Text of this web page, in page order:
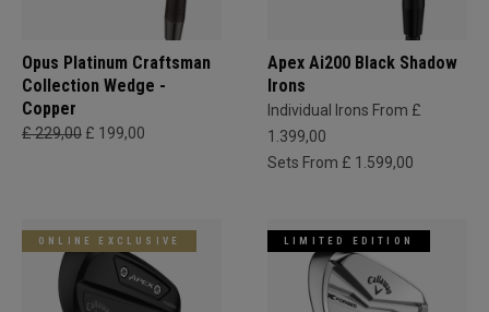
Opus Platinum Craftsman
Collection Wedge -
Copper
£ 229,00 £ 199,00
Apex Ai200 Black Shadow
Irons
Individual Irons From £
1.399,00
Sets From £ 1.599,00
ONLINE EXCLUSIVE LIMITED EDITION